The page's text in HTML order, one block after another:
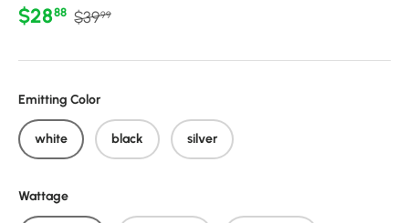
Sale price
$2888 Regular price
$3999
Emitting Color
white black silver
Wattage